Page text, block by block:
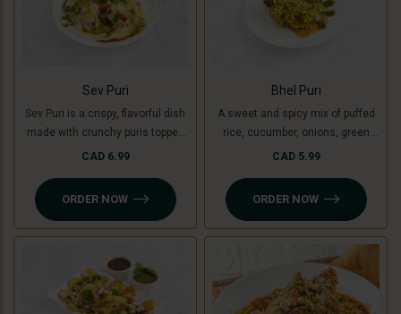
Sev Puri
Sev Puri is a crispy, flavorful dish
made with crunchy puris topped
with spiced potatoes (or green
coriander. A perfect mix of sweet,
spicy, and tangy flavors in every
CAD 6.99
ORDER NOW
Bhel Puri
A sweet and spicy mix of puffed
rice, cucumber, onions, green
mango, tomatoes, coriander,
CAD 5.99
ORDER NOW